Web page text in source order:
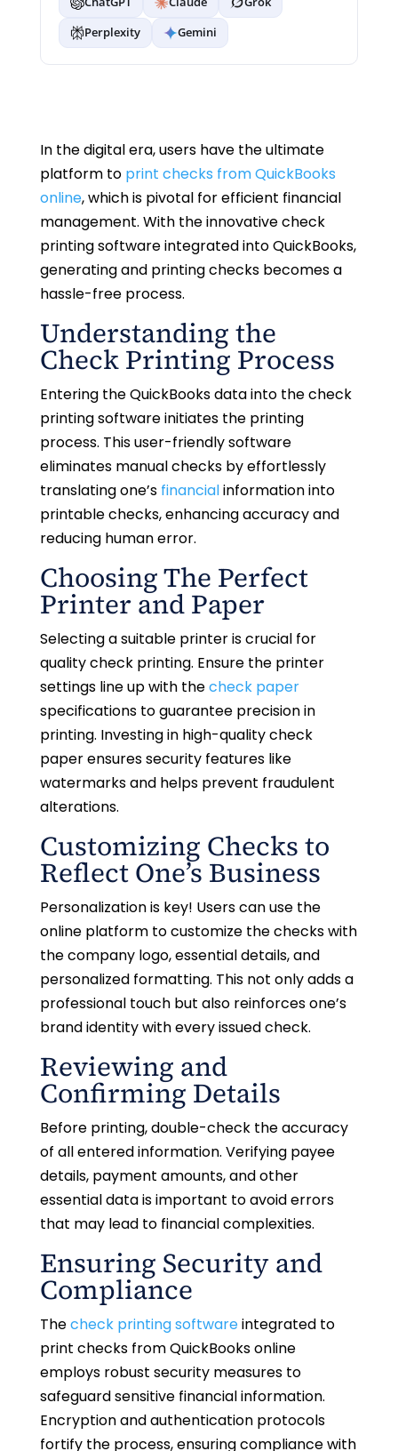
Perplexity
Gemini
In the digital era, users have the ultimate
platform to print checks from QuickBooks
online, which is pivotal for efficient financial
management. With the innovative check
printing software integrated into QuickBooks,
generating and printing checks becomes a
hassle-free process.
Understanding the
Check Printing Process
Entering the QuickBooks data into the check
printing software initiates the printing
process. This user-friendly software
eliminates manual checks by effortlessly
translating one’s financialinformation into
printable checks, enhancing accuracy and
reducing human error.
Choosing The Perfect
Printer and Paper
Selecting a suitable printer is crucial for
quality check printing. Ensure the printer
settings line up with thecheck paper
specifications to guarantee precision in
printing. Investing in high-quality check
paper ensures security features like
watermarks and helps prevent fraudulent
alterations.
Customizing Checks to
Reflect One’s Business
Personalization is key! Users can use the
online platform to customize the checks with
the company logo, essential details, and
personalized formatting. This not only adds a
professional touch but also reinforces one’s
brand identity with every issued check.
Reviewing and
Confirming Details
Before printing, double-check the accuracy
of all entered information. Verifying payee
details, payment amounts, and other
essential data is important to avoid errors
that may lead to financial complexities.
Ensuring Security and
Compliance
Thecheck printing softwareintegrated to
print checks from QuickBooks online
employs robust security measures to
safeguard sensitive financial information.
Encryption and authentication protocols
fortify the process, ensuring compliance with